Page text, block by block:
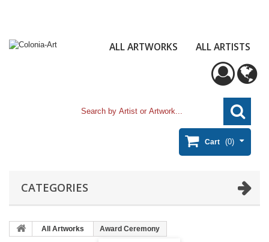
ALL ARTWORKS ALL ARTISTS
Cart (0)
CATEGORIES
All Artworks Award Ceremony